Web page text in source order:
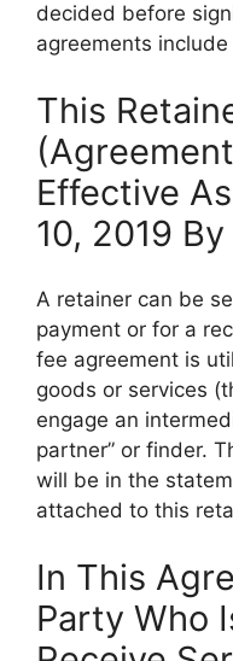
decided before
agreements
This
Effective
10, 2019
A retainer can be
payment or for a
fee agreement is
goods or services
engage an
partner” or finder.
will be in the
attached to this
In This
Party Who